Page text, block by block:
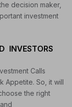
decision maker,
investment
INVESTORS
Calls
Appetite. So, it will
the right